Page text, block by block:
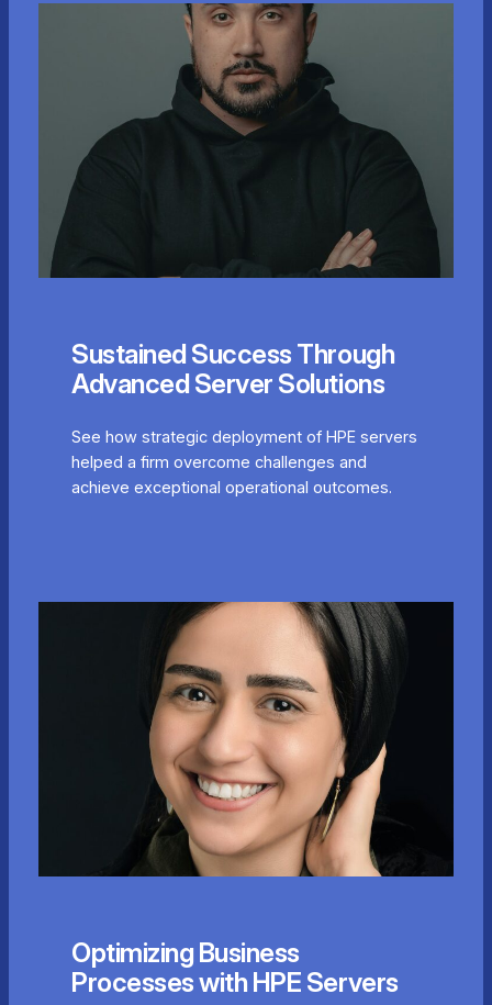
Sustained Success Through
Advanced Server Solutions
See how strategic deployment of HPE servers
helped a firm overcome challenges and
achieve exceptional operational outcomes.
Optimizing Business
Processes with HPE Servers